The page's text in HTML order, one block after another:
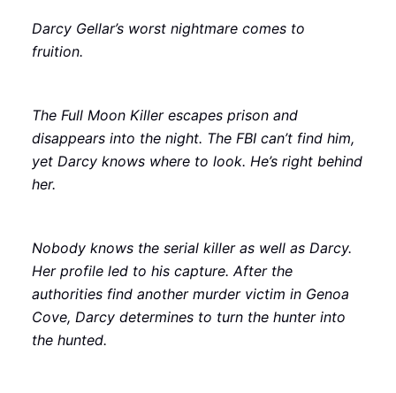
Darcy Gellar’s worst nightmare comes to
fruition.
The Full Moon Killer escapes prison and
disappears into the night. The FBI can’t find him,
yet Darcy knows where to look. He’s right behind
her.
Nobody knows the serial killer as well as Darcy.
Her profile led to his capture. After the
authorities find another murder victim in Genoa
Cove, Darcy determines to turn the hunter into
the hunted.